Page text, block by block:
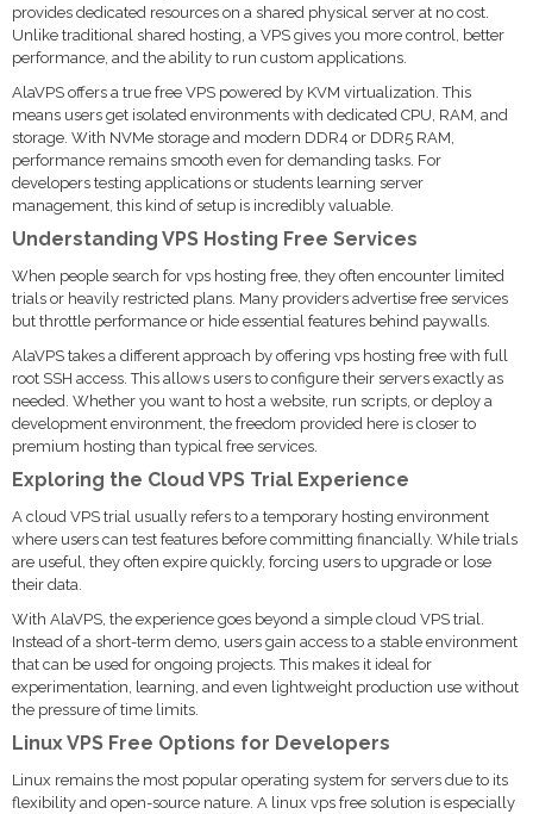
provides dedicated resources on a shared physical server at no cost.
Unlike traditional shared hosting, a VPS gives you more control, better
performance, and the ability to run custom applications.
AlaVPS offers a true free VPS powered by KVM virtualization. This
means users get isolated environments with dedicated CPU, RAM, and
storage. With NVMe storage and modern DDR4 or DDR5 RAM,
performance remains smooth even for demanding tasks. For
developers testing applications or students learning server
management, this kind of setup is incredibly valuable.
Understanding VPS Hosting Free Services
When people search for vps hosting free, they often encounter limited
trials or heavily restricted plans. Many providers advertise free services
but throttle performance or hide essential features behind paywalls.
AlaVPS takes a different approach by offering vps hosting free with full
root SSH access. This allows users to configure their servers exactly as
needed. Whether you want to host a website, run scripts, or deploy a
development environment, the freedom provided here is closer to
premium hosting than typical free services.
Exploring the Cloud VPS Trial Experience
A cloud VPS trial usually refers to a temporary hosting environment
where users can test features before committing financially. While trials
are useful, they often expire quickly, forcing users to upgrade or lose
their data.
With AlaVPS, the experience goes beyond a simple cloud VPS trial.
Instead of a short-term demo, users gain access to a stable environment
that can be used for ongoing projects. This makes it ideal for
experimentation, learning, and even lightweight production use without
the pressure of time limits.
Linux VPS Free Options for Developers
Linux remains the most popular operating system for servers due to its
flexibility and open-source nature. A linux vps free solution is especially